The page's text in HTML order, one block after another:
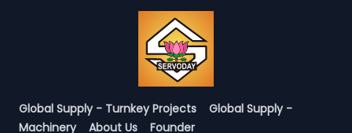
Global Supply - Turnkey Projects
Global Supply -
Machinery
About Us Founder